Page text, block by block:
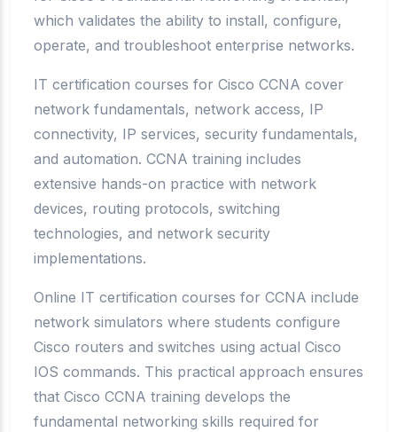
which validates the ability to install, configure,
operate, and troubleshoot enterprise networks.
IT certification courses for Cisco CCNA cover
network fundamentals, network access, IP
connectivity, IP services, security fundamentals,
and automation. CCNA training includes
extensive hands-on practice with network
devices, routing protocols, switching
technologies, and network security
implementations.
Online IT certification courses for CCNA include
network simulators where students configure
Cisco routers and switches using actual Cisco
IOS commands. This practical approach ensures
that Cisco CCNA training develops the
fundamental networking skills required for